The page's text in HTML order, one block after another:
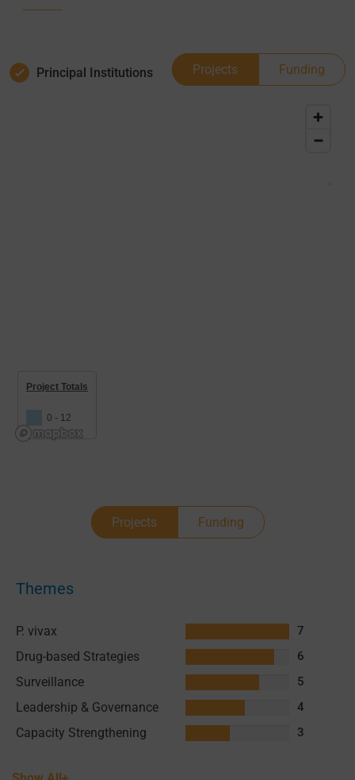
Principal Institutions Projects Funding
Project Totals
0 - 12
Projects Funding
Themes
P. vivax 7
Drug-based Strategies 6
Surveillance 5
Leadership & Governance 4
Capacity Strengthening 3